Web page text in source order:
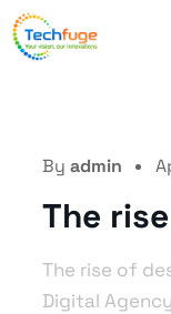
By admin
The
The rise of
Digital